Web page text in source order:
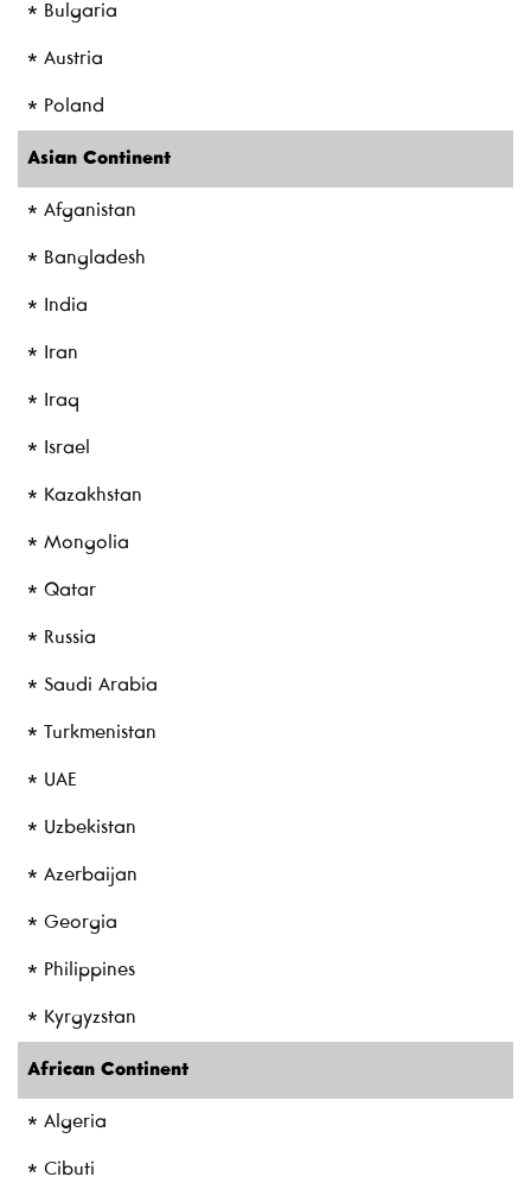
* Bulgaria
* Austria
* Poland
Asian Continent
* Afganistan
* Bangladesh
* India
* Iran
* Iraq
* Israel
* Kazakhstan
* Mongolia
* Qatar
* Russia
* Saudi Arabia
* Turkmenistan
* UAE
* Uzbekistan
* Azerbaijan
* Georgia
* Philippines
* Kyrgyzstan
African Continent
* Algeria
* Cibuti